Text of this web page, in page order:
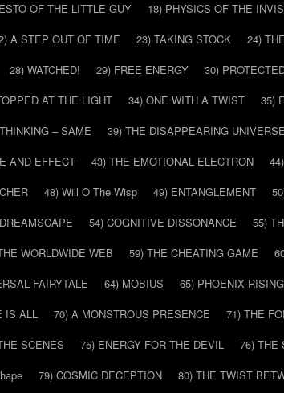
OF THE LITTLE GUY
18) PHYSICS OF THE
A STEP OUT OF TIME 23) TAKING STOCK 24)
28) WATCHED! 29) FREE ENERGY 30)
AT THE LIGHT 34) ONE WITH A TWIST 35)
– SAME 39) THE DISAPPEARING UNIVERSE
AND EFFECT 43) THE EMOTIONAL ELECTRON
48) Will O The Wisp 49) ENTANGLEMENT
54) COGNITIVE DISSONANCE 55)
WORLDWIDE WEB 59) THE CHEATING GAME
FAIRYTALE 64) MOBIUS 65) PHOENIX RISING
IS ALL 70) A MONSTROUS PRESENCE 71) THE
SCENES 75) ENERGY FOR THE DEVIL 76) THE
79) COSMIC DECEPTION 80) THE TWIST